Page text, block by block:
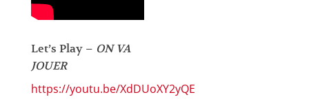
Let’s Play – ON VA
JOUER
https://youtu.be/XdDUoXY2yQE